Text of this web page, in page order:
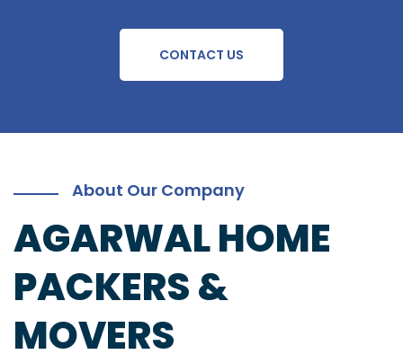
CONTACT US
About Our Company
AGARWAL HOME
PACKERS &
MOVERS